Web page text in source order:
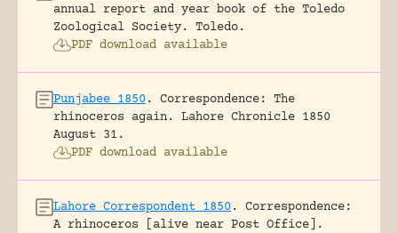
annual report and year book of the Toledo
Zoological Society.
Toledo.
PDF download available
Punjabee 1850 .
Correspondence: The
rhinoceros again.
Lahore Chronicle 1850
August 31.
PDF download available
Lahore Correspondent 1850 .
Correspondence:
A rhinoceros [alive near Post Office].